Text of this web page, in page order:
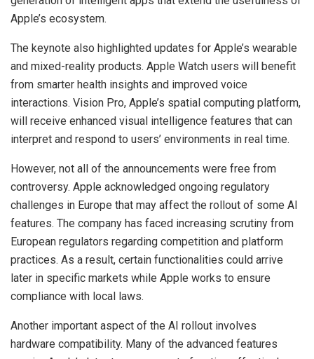
Apple’s ecosystem.
The keynote also highlighted updates for Apple’s wearable
and mixed-reality products. Apple Watch users will benefit
from smarter health insights and improved voice
interactions. Vision Pro, Apple’s spatial computing platform,
will receive enhanced visual intelligence features that can
interpret and respond to users’ environments in real time.
However, not all of the announcements were free from
controversy. Apple acknowledged ongoing regulatory
challenges in Europe that may affect the rollout of some AI
features. The company has faced increasing scrutiny from
European regulators regarding competition and platform
practices. As a result, certain functionalities could arrive
later in specific markets while Apple works to ensure
compliance with local laws.
Another important aspect of the AI rollout involves
hardware compatibility. Many of the advanced features